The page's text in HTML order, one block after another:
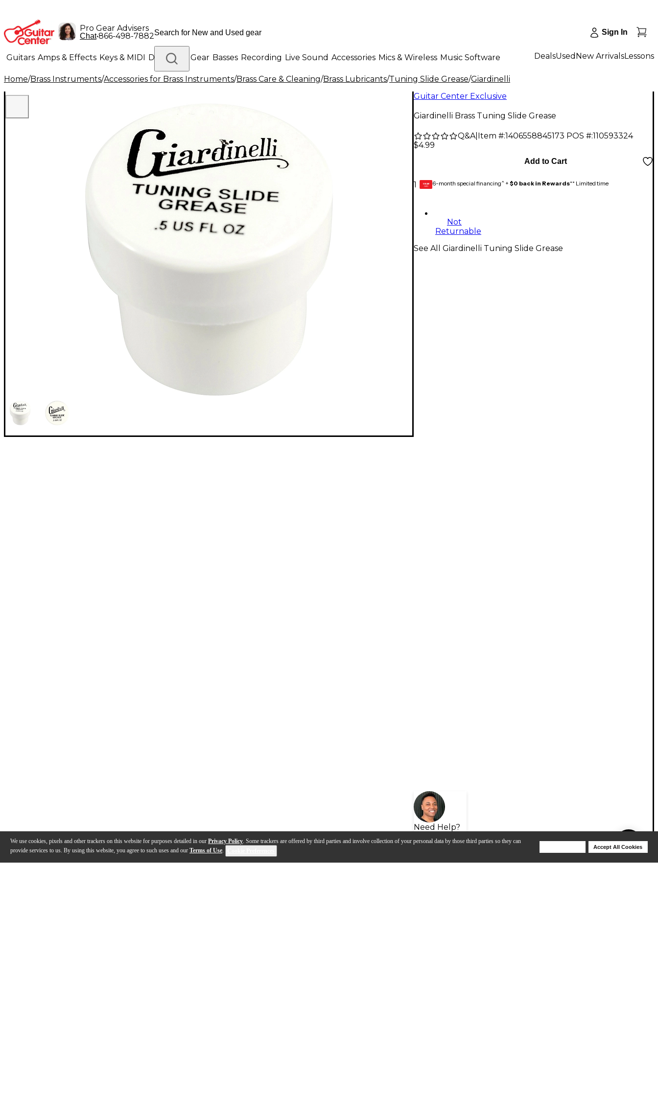
We use cookies, pixels and other trackers on this website for purposes detailed in our Privacy Policy. Some trackers are offered by third parties and involve collection of your personal data by those third parties so they can
provide services to us. By using this website, you agree to such uses and our Terms of Use.
Accept All Cookies
Pro Gear Advisers
Chat•866-498-7882 Sign In
Guitars Amps & Effects Keys & MIDI Drums DJ Gear Basses Recording Live Sound Accessories Mics & Wireless Music Software
Lighting Band & Orchestra Platinum Gear
DealsUsed New ArrivalsLessons
Home/Brass Instruments/Accessories for Brass Instruments/Brass Care & Cleaning/Brass Lubricants/Tuning Slide Grease/Giardinelli
Guitar Center Exclusive
Giardinelli Brass Tuning Slide Grease
Q&A| Item #:1406558845173 POS #:110593324
$4.99
1
Add to Cart
GEAR
CARD 6-month special financing^ + $0 back in Rewards** Limited time
Not
Returnable
Need Help?
See All Giardinelli Tuning Slide Grease